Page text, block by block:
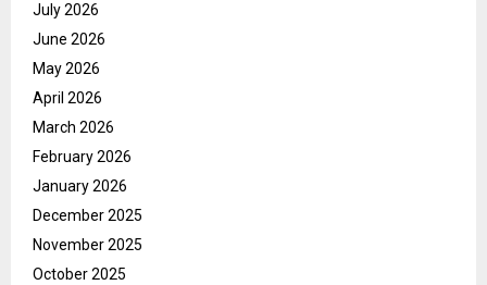
July 2026
June 2026
May 2026
April 2026
March 2026
February 2026
January 2026
December 2025
November 2025
October 2025